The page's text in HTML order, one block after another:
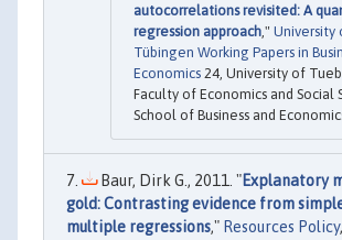
autocorrelations revisited: A
regression approach," University
Tübingen Working Papers in
Economics 24, University of
Faculty of Economics and Social
School of Business and
Baur, Dirk G., 2011. "Explanatory
gold: Contrasting evidence from
multiple regressions," Resources Policy